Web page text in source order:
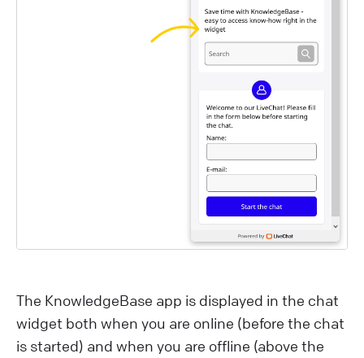
The KnowledgeBase app is displayed in the chat
widget both when you are online (before the chat
is started) and when you are offline (above the